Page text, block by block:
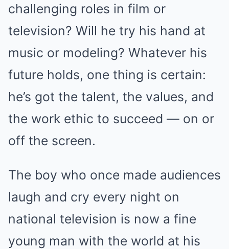
challenging roles in film or
television? Will he try his hand at
music or modeling? Whatever his
future holds, one thing is certain:
he’s got the talent, the values, and
the work ethic to succeed — on or
off the screen.
The boy who once made audiences
laugh and cry every night on
national television is now a fine
young man with the world at his